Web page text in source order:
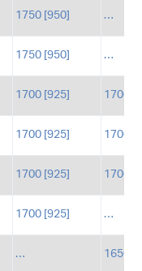
1750 [950] …
1750 [950] …
1700 [925] 1700
1700 [925] 1700
1700 [925] 1700
1700 [925] …
… 1650